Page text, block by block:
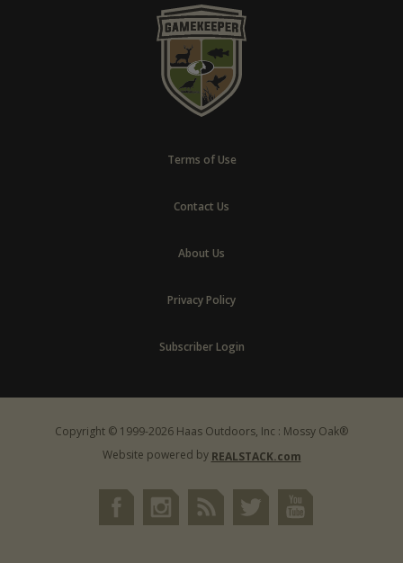
Terms of Use
Contact Us
About Us
Privacy Policy
Subscriber Login
Copyright © 1999-2026 Haas Outdoors, Inc : Mossy Oak®
Website powered by REALSTACK.com